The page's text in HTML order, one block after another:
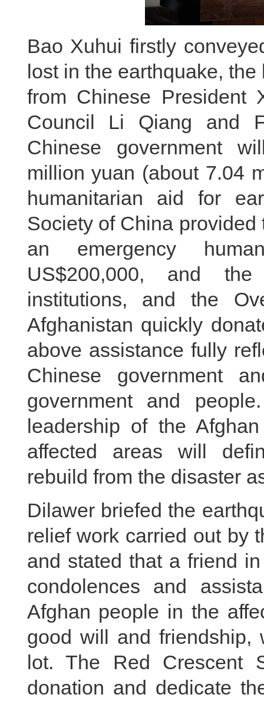
Bao Xuhui firstly
lost in the earthquake,
from Chinese President
Council Li Qiang and
Chinese government
million yuan (about 7.04
humanitarian aid for
Society of China
an emergency
US$200,000, and
institutions, and the
Afghanistan quickly
above assistance fully
Chinese government
government and
leadership of the
affected areas will
rebuild from the disaster
Dilawer briefed the
relief work carried out by
and stated that a friend
condolences and
Afghan people in the
good will and friendship,
lot. The Red Crescent
donation and dedicate